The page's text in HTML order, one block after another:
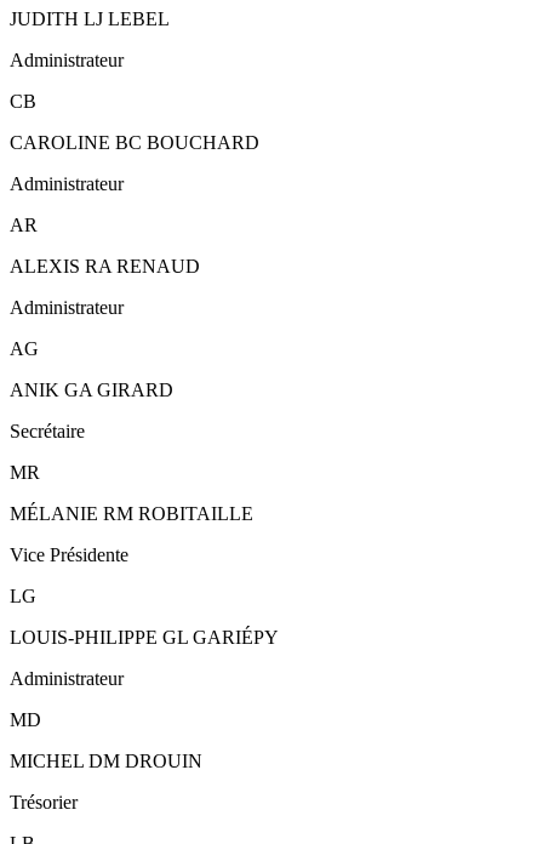
JUDITH LJ LEBEL
Administrateur
CB
CAROLINE BC BOUCHARD
Administrateur
AR
ALEXIS RA RENAUD
Administrateur
AG
ANIK GA GIRARD
Secrétaire
MR
MÉLANIE RM ROBITAILLE
Vice Présidente
LG
LOUIS-PHILIPPE GL GARIÉPY
Administrateur
MD
MICHEL DM DROUIN
Trésorier